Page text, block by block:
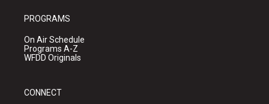
PROGRAMS
On Air Schedule
Programs A-Z
WFDD Originals
CONNECT